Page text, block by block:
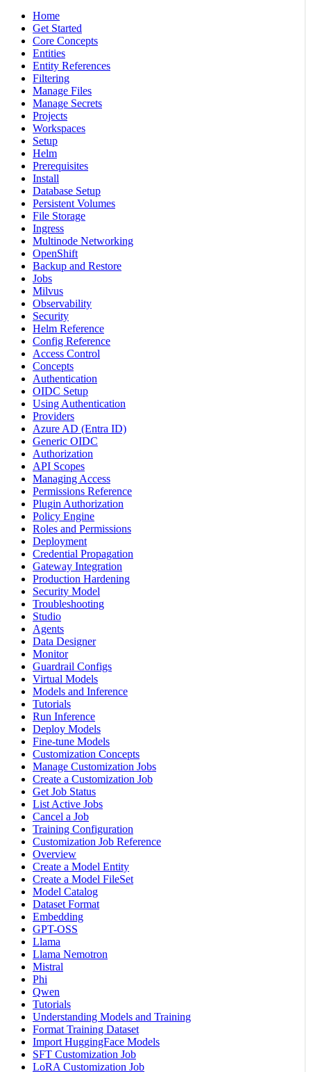
Home
Get Started
Core Concepts
Entities
Entity References
Filtering
Manage Files
Manage Secrets
Projects
Workspaces
Setup
Helm
Prerequisites
Install
Database Setup
Persistent Volumes
File Storage
Ingress
Multinode Networking
OpenShift
Backup and Restore
Jobs
Milvus
Observability
Security
Helm Reference
Config Reference
Access Control
Concepts
Authentication
OIDC Setup
Using Authentication
Providers
Azure AD (Entra ID)
Generic OIDC
Authorization
API Scopes
Managing Access
Permissions Reference
Plugin Authorization
Policy Engine
Roles and Permissions
Deployment
Credential Propagation
Gateway Integration
Production Hardening
Security Model
Troubleshooting
Studio
Agents
Data Designer
Monitor
Guardrail Configs
Virtual Models
Models and Inference
Tutorials
Run Inference
Deploy Models
Fine-tune Models
Customization Concepts
Manage Customization Jobs
Create a Customization Job
Get Job Status
List Active Jobs
Cancel a Job
Training Configuration
Customization Job Reference
Overview
Create a Model Entity
Create a Model FileSet
Model Catalog
Dataset Format
Embedding
GPT-OSS
Llama
Llama Nemotron
Mistral
Phi
Qwen
Tutorials
Understanding Models and Training
Format Training Dataset
Import HuggingFace Models
SFT Customization Job
LoRA Customization Job